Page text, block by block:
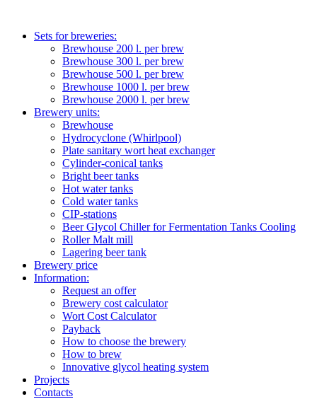
Sets for breweries:
Brewhouse 200 l. per brew
Brewhouse 300 l. per brew
Brewhouse 500 l. per brew
Brewhouse 1000 l. per brew
Brewhouse 2000 l. per brew
Brewery units:
Brewhouse
Hydrocyclone (Whirlpool)
Plate sanitary wort heat exchanger
Cylinder-conical tanks
Bright beer tanks
Hot water tanks
Cold water tanks
CIP-stations
Beer Glycol Chiller for Fermentation Tanks Cooling
Roller Malt mill
Lagering beer tank
Brewery price
Information:
Request an offer
Brewery cost calculator
Wort Cost Calculator
Payback
How to choose the brewery
How to brew
Innovative glycol heating system
Projects
Contacts